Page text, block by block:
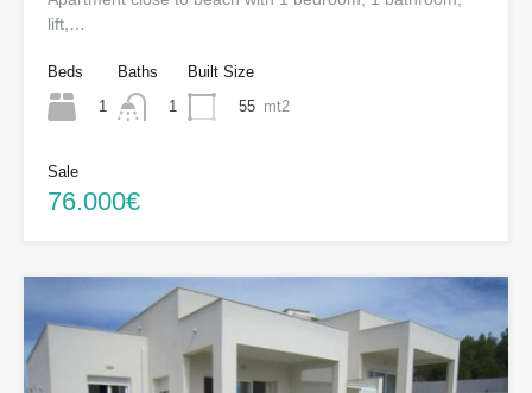
lift,…
Beds
1
Baths
1
Built Size
55 mt2
Sale
76.000€